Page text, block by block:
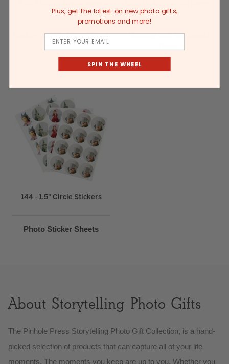
Daddy and Me Board Book
Mommy and Me Board
144 - 1.5" Circle Stickers
Photo Sticker Sheets
About Storytelling Photo Gifts
The Pinhole Press Storytelling Photo Gift Collection, is a hand-
picked selection of products that can capture all of your life
moments. The moments you keep are up to you. Whether you
Plus, get the latest on new photo gifts,
promotions and more!
SPIN THE WHEEL